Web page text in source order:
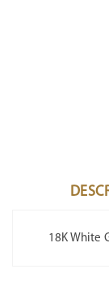
18K White